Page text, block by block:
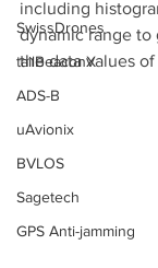
SwissDrones
tailBeaconX
ADS-B
uAvionix
BVLOS
Sagetech
GPS Anti-jamming
including
dynamic range
the data values